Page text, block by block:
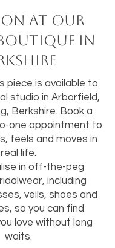
at our
in
piece is available to
studio in Arborfield,
Berkshire. Book a
one appointment to
feels and moves in
real life.
in off-the-peg
including
veils, shoes and
so you can find
love without long
waits.